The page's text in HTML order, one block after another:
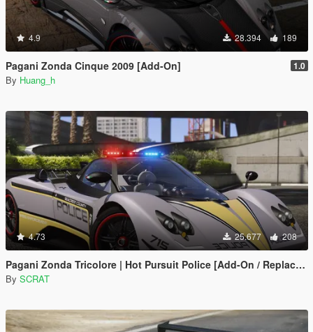
4.9 28.394 189
Pagani Zonda Cinque 2009 [Add-On] 1.0
By Huang_h
4.73 25.677 208
Pagani Zonda Tricolore | Hot Pursuit Police [Add-On / Replace | Template]
By SCRAT